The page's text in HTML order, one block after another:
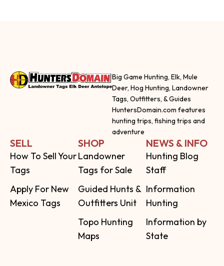
Big Game Hunting, Elk, Mule
Deer, Hog Hunting, Landowner
Tags, Outfitters, & Guides
HuntersDomain.com features
hunting trips, fishing trips and
adventure
SELL
How To Sell Your
Tags
Apply For New
Mexico Tags
SHOP
Landowner
Tags for Sale
Guided Hunts &
Outfitters Unit
Topo Hunting
Maps
NEWS & INFO
Hunting Blog
Staff
Information
Hunting
Information by
State